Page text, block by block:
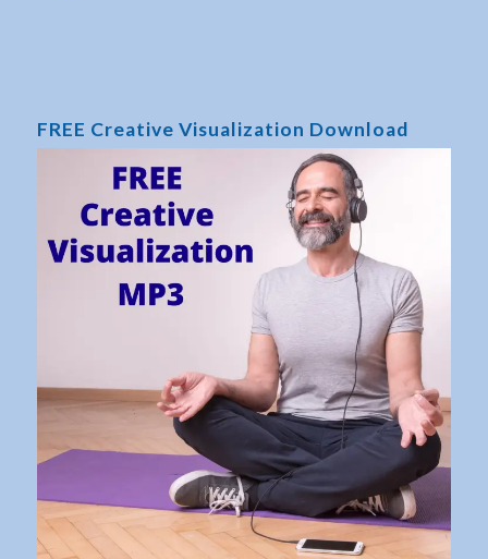
FREE Creative Visualization Download